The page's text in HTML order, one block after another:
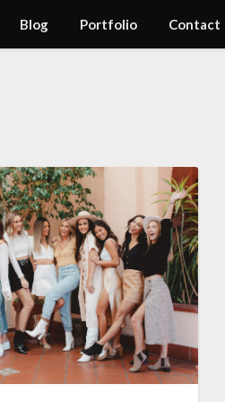
Blog Portfolio Contact